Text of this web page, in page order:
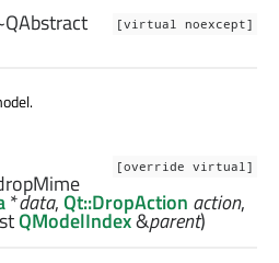
[virtual noexcept]
[override virtual]
*data,Qt::DropAction action,
QModelIndex&parent)